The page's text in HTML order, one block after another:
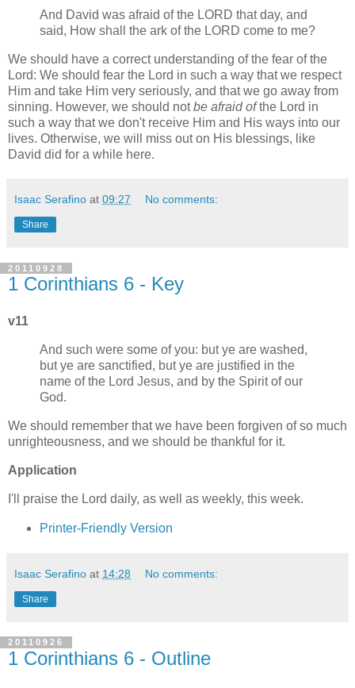
And David was afraid of the LORD that day, and
said, How shall the ark of the LORD come to me?
We should have a correct understanding of the fear of the
Lord: We should fear the Lord in such a way that we respect
Him and take Him very seriously, and that we go away from
sinning. However, we should notbe afraid ofthe Lord in
such a way that we don't receive Him and His ways into our
lives. Otherwise, we will miss out on His blessings, like
David did for a while here.
Isaac Serafino at 09:27 No comments:
Share
20110928
1 Corinthians 6 - Key
v11
And such were some of you: but ye are washed,
but ye are sanctified, but ye are justified in the
name of the Lord Jesus, and by the Spirit of our
God.
We should remember that we have been forgiven of so much
unrighteousness, and we should be thankful for it.
Application
I'll praise the Lord daily, as well as weekly, this week.
Printer-Friendly Version
Isaac Serafino at 14:28 No comments:
Share
20110926
1 Corinthians 6 - Outline